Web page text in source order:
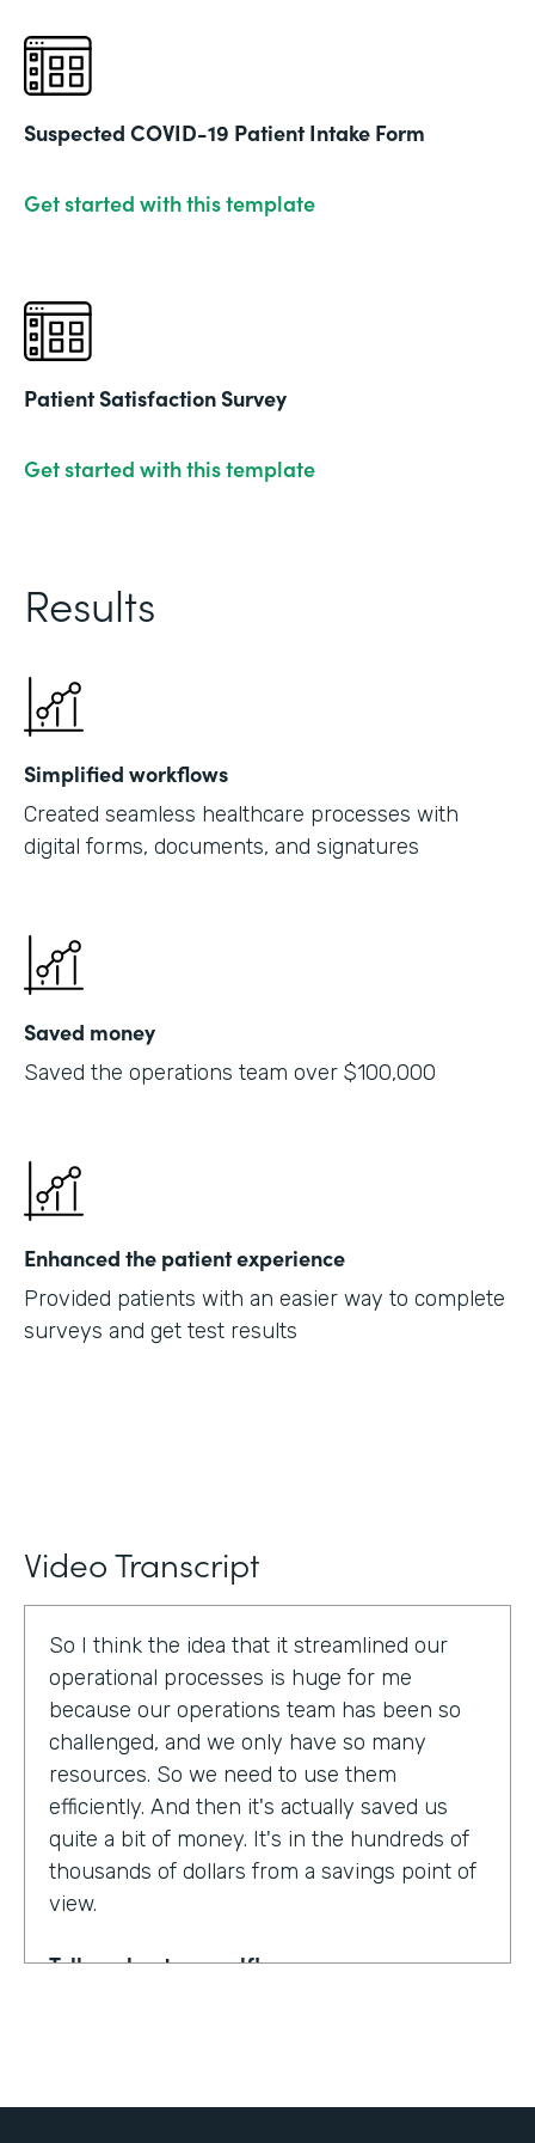
Suspected COVID-19 Patient Intake Form
Get started with this template
Patient Satisfaction Survey
Get started with this template
Results
Simplified workflows
Created seamless healthcare processes with
digital forms, documents, and signatures
Saved money
Saved the operations team over $100,000
Enhanced the patient experience
Provided patients with an easier way to complete
surveys and get test results
Video Transcript
So I think the idea that it streamlined our
operational processes is huge for me
because our operations team has been so
challenged, and we only have so many
resources. So we need to use them
efficiently. And then it's actually saved us
quite a bit of money. It's in the hundreds of
thousands of dollars from a savings point of
view.
Tell us about yourself!